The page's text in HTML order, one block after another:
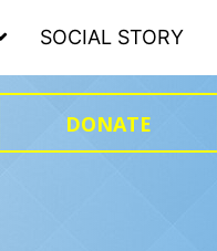
SOCIAL STORY
DONATE